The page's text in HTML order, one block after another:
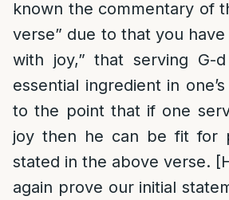
known the commentary of
verse” due to that you
with joy,” that serving G-
essential ingredient in
to the point that if one
joy then he can be fit for
stated in the above verse.
again prove our initial